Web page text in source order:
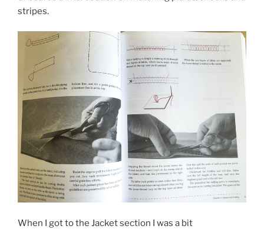
stripes.
When I got to the Jacket section I was a bit